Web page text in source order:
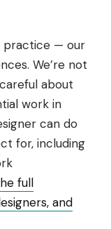
practice — our
We’re not
about
work in
can do
for, including
full
and